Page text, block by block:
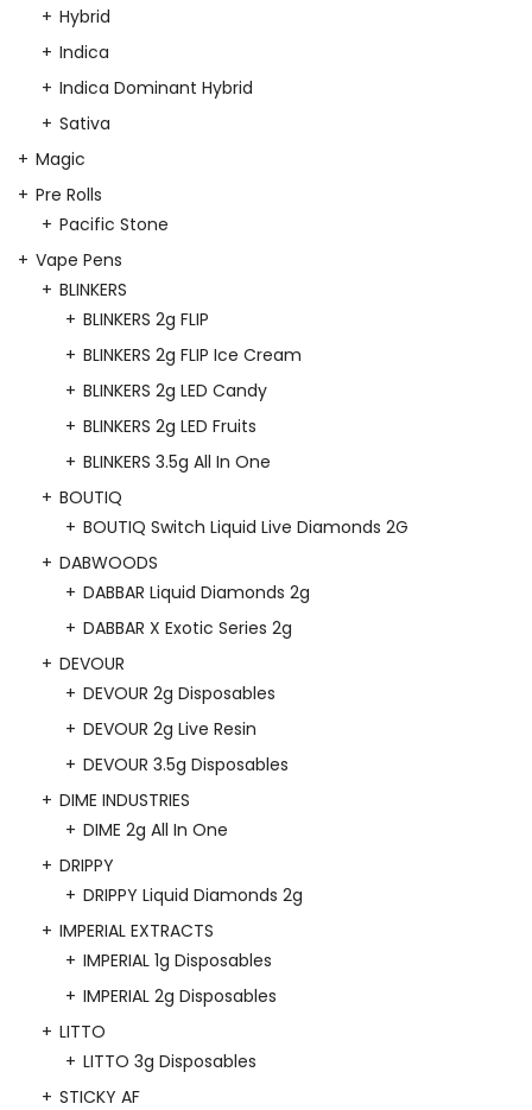
Hybrid
Indica
Indica Dominant Hybrid
Sativa
Magic
Pre Rolls
Pacific Stone
Vape Pens
BLINKERS
BLINKERS 2g FLIP
BLINKERS 2g FLIP Ice Cream
BLINKERS 2g LED Candy
BLINKERS 2g LED Fruits
BLINKERS 3.5g All In One
BOUTIQ
BOUTIQ Switch Liquid Live Diamonds 2G
DABWOODS
DABBAR Liquid Diamonds 2g
DABBAR X Exotic Series 2g
DEVOUR
DEVOUR 2g Disposables
DEVOUR 2g Live Resin
DEVOUR 3.5g Disposables
DIME INDUSTRIES
DIME 2g All In One
DRIPPY
DRIPPY Liquid Diamonds 2g
IMPERIAL EXTRACTS
IMPERIAL 1g Disposables
IMPERIAL 2g Disposables
LITTO
LITTO 3g Disposables
STICKY AF